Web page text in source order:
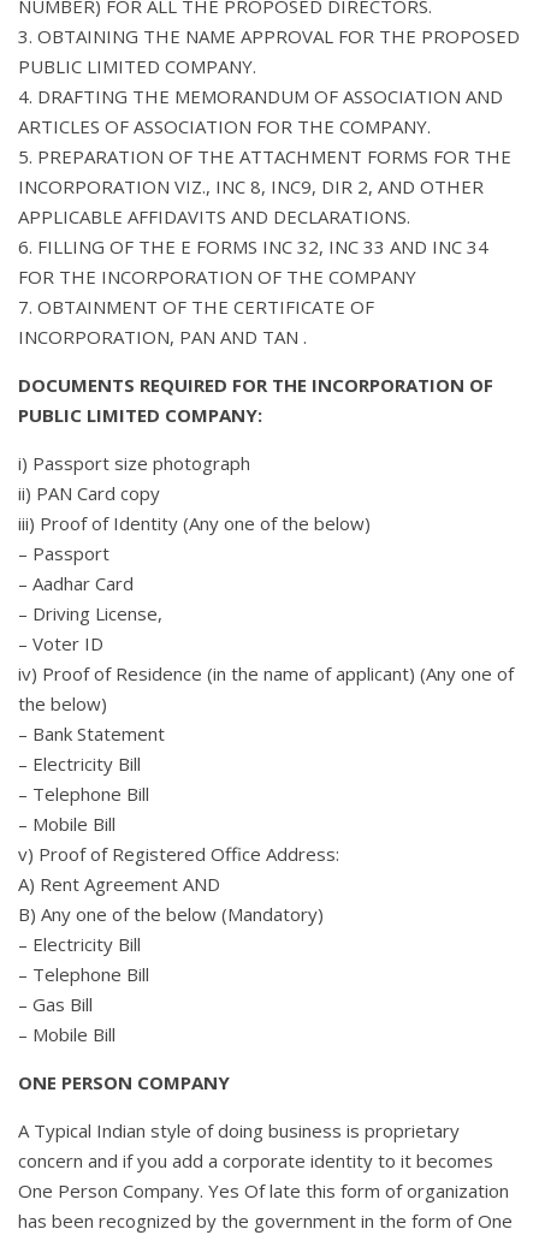
NUMBER) FOR ALL THE PROPOSED DIRECTORS.
3. OBTAINING THE NAME APPROVAL FOR THE PROPOSED
PUBLIC LIMITED COMPANY.
4. DRAFTING THE MEMORANDUM OF ASSOCIATION AND
ARTICLES OF ASSOCIATION FOR THE COMPANY.
5. PREPARATION OF THE ATTACHMENT FORMS FOR THE
INCORPORATION VIZ., INC 8, INC9, DIR 2, AND OTHER
APPLICABLE AFFIDAVITS AND DECLARATIONS.
6. FILLING OF THE E FORMS INC 32, INC 33 AND INC 34
FOR THE INCORPORATION OF THE COMPANY
7. OBTAINMENT OF THE CERTIFICATE OF
INCORPORATION, PAN AND TAN .
DOCUMENTS REQUIRED FOR THE INCORPORATION OF
PUBLIC LIMITED COMPANY:
i) Passport size photograph
ii) PAN Card copy
iii) Proof of Identity (Any one of the below)
– Passport
– Aadhar Card
– Driving License,
– Voter ID
iv) Proof of Residence (in the name of applicant) (Any one of
the below)
– Bank Statement
– Electricity Bill
– Telephone Bill
– Mobile Bill
v) Proof of Registered Office Address:
A) Rent Agreement AND
B) Any one of the below (Mandatory)
– Electricity Bill
– Telephone Bill
– Gas Bill
– Mobile Bill
ONE PERSON COMPANY
A Typical Indian style of doing business is proprietary
concern and if you add a corporate identity to it becomes
One Person Company. Yes Of late this form of organization
has been recognized by the government in the form of One